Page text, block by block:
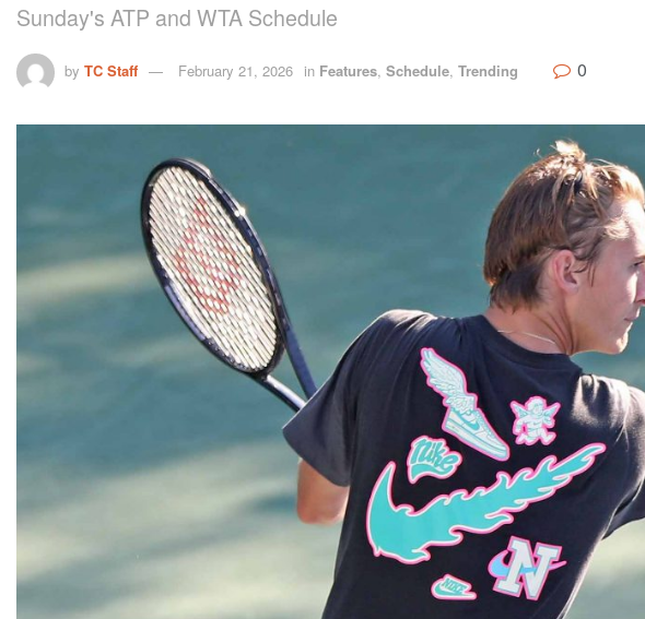
Sunday's ATP and WTA Schedule
by TC Staff February 21, 2026 in Features, Schedule, Trending 0